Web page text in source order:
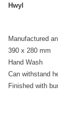
Hwyl
Manufactured
390 x 280 mm
Hand Wash
Can withstand
Finished with